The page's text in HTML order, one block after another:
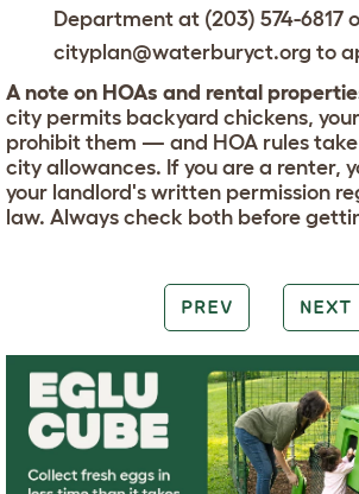
Department at (203) 574-6817
cityplan@waterburyct.org to
A note on HOAs and rental
city permits backyard chickens,
prohibit them — and HOA rules
city allowances. If you are a renter,
your landlord's written permission
law. Always check both before
PREV NEXT